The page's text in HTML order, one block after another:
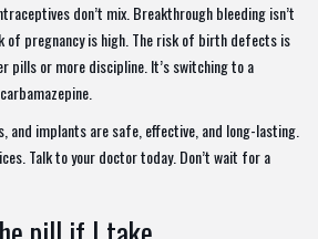
don’t mix. Breakthrough bleeding isn’t
of pregnancy is high. The risk of birth defects is
pills or more discipline. It’s switching to a
and implants are safe, effective, and long-lasting.
Talk to your doctor today. Don’t wait for a